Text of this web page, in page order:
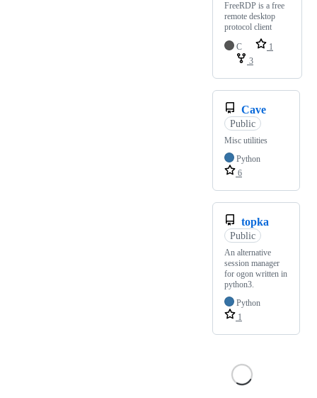
FreeRDP is a free
remote desktop
protocol client
C
1
3
Cave
Public
Misc utilities
Python
6
topka
Public
An alternative
session manager
for ogon written in
python3.
Python
1